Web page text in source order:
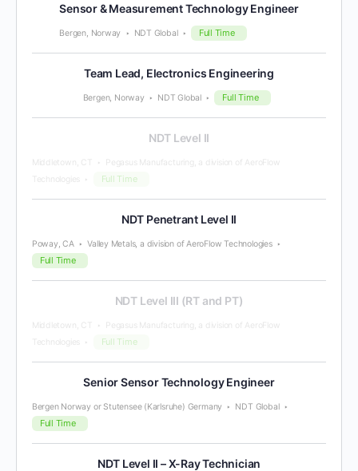
Sensor & Measurement Technology Engineer
Bergen, Norway NDT Global Full Time
Team Lead, Electronics Engineering
Bergen, Norway NDT Global Full Time
NDT Level II
Middletown, CT
Pegasus Manufacturing, a division of AeroFlow
Technologies
Full Time
NDT Penetrant Level II
Poway, CA Valley Metals, a division of AeroFlow Technologies
Full Time
NDT Level III (RT and PT)
Middletown, CT
Pegasus Manufacturing, a division of AeroFlow
Technologies
Full Time
Senior Sensor Technology Engineer
Bergen Norway or Stutensee (Karlsruhe) Germany NDT Global
Full Time
NDT Level II – X-Ray Technician